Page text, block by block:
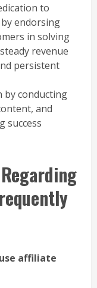
to
endorsing
in solving
revenue
persistent
by conducting
and
success
affiliate